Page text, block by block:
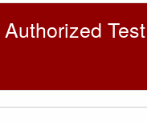
Authorized